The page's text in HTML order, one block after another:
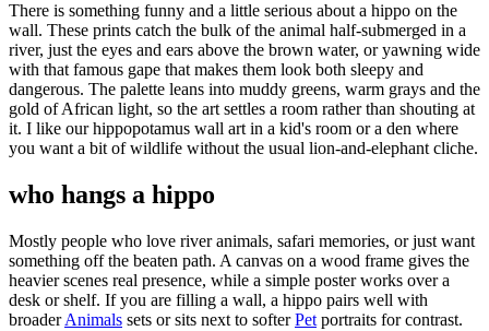
There is something funny and a little serious about a hippo on the
wall. These prints catch the bulk of the animal half-submerged in a
river, just the eyes and ears above the brown water, or yawning wide
with that famous gape that makes them look both sleepy and
dangerous. The palette leans into muddy greens, warm grays and the
gold of African light, so the art settles a room rather than shouting at
it. I like our hippopotamus wall art in a kid's room or a den where
you want a bit of wildlife without the usual lion-and-elephant cliche.
who hangs a hippo
Mostly people who love river animals, safari memories, or just want
something off the beaten path. A canvas on a wood frame gives the
heavier scenes real presence, while a simple poster works over a
desk or shelf. If you are filling a wall, a hippo pairs well with
broaderAnimals sets or sits next to softerPet portraits for contrast.